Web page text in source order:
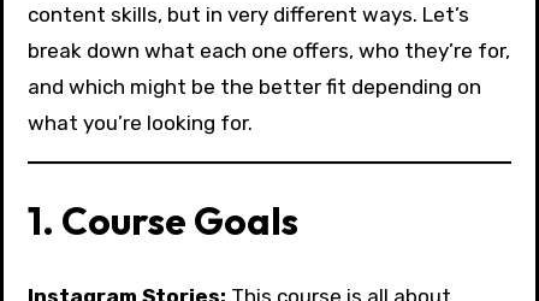
content skills, but in very different ways. Let’s
break down what each one offers, who they’re for,
and which might be the better fit depending on
what you’re looking for.
1. Course Goals
Instagram Stories: This course is all about